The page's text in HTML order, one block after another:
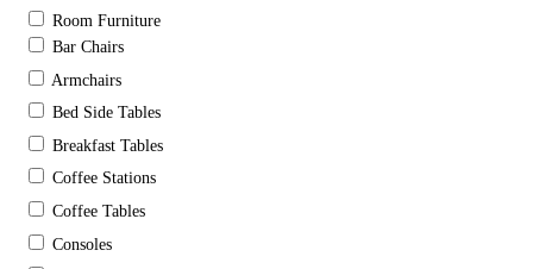
Room Furniture
Bar Chairs
Armchairs
Bed Side Tables
Breakfast Tables
Coffee Stations
Coffee Tables
Consoles